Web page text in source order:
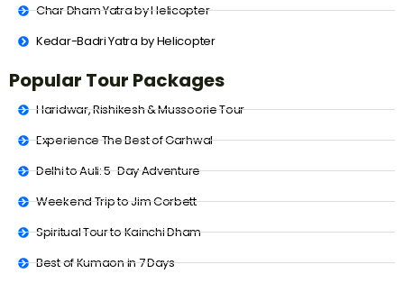
Char Dham Yatra by Helicopter
Kedar-Badri Yatra by Helicopter
Popular Tour Packages
Haridwar, Rishikesh & Mussoorie Tour
Experience The Best of Garhwal
Delhi to Auli: 5-Day Adventure
Weekend Trip to Jim Corbett
Spiritual Tour to Kainchi Dham
Best of Kumaon in 7 Days